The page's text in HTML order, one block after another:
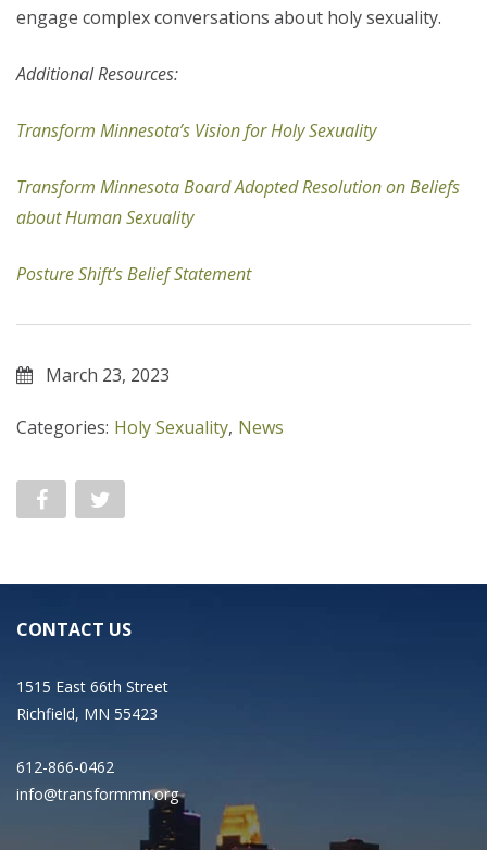
engage complex conversations about holy sexuality.
Additional Resources:
Transform Minnesota’s Vision for Holy Sexuality
Transform Minnesota Board Adopted Resolution on Beliefs
about Human Sexuality
Posture Shift’s Belief Statement
March 23, 2023
Categories: Holy Sexuality, News
CONTACT US
1515 East 66th Street
Richfield, MN 55423
612-866-0462
info@transformmn.org